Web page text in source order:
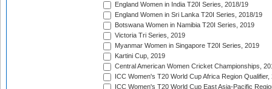
England Women in India T20I Series, 2018/19
England Women in Sri Lanka T20I Series, 2018/19
Botswana Women in Namibia T20I Series, 2019
Victoria Tri Series, 2019
Myanmar Women in Singapore T20I Series, 2019
Kartini Cup, 2019
Central American Women Cricket Championships,
ICC Women's T20 World Cup Africa Region Qualifier,
ICC Women's T20 World Cup East Asia-Pacific